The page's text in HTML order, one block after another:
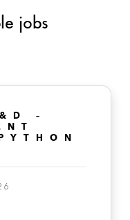
jobs
–